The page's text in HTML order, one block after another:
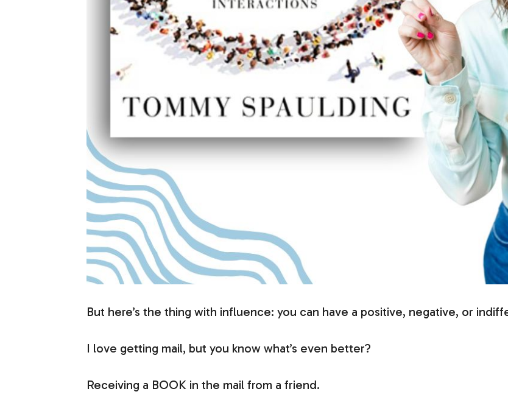
But here’s the thing with influence: you can have a positive, negative, or
I love getting mail, but you know what’s even better?
Receiving a BOOK in the mail from a friend.